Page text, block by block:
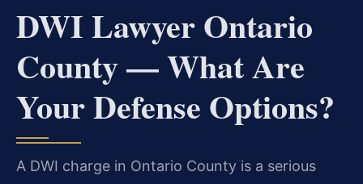
DWI Lawyer Ontario
County — What Are
Your Defense Options?
A DWI charge in Ontario County is a serious